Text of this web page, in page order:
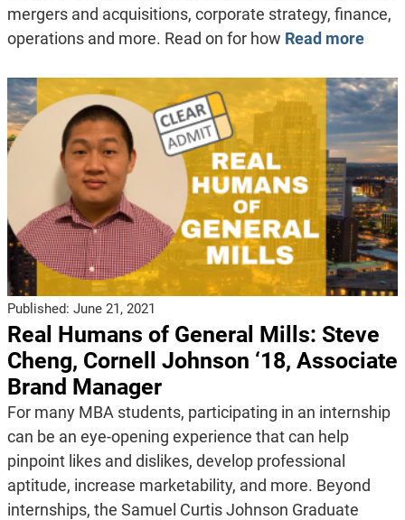
mergers and acquisitions, corporate strategy, finance,
operations and more. Read on for how Read more
Published: June 21, 2021
Real Humans of General Mills: Steve
Cheng, Cornell Johnson ‘18, Associate
Brand Manager
For many MBA students, participating in an internship
can be an eye-opening experience that can help
pinpoint likes and dislikes, develop professional
aptitude, increase marketability, and more. Beyond
internships, the Samuel Curtis Johnson Graduate